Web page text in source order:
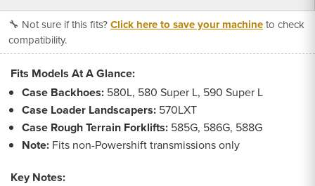
🔧 Not sure if this fits?Click here to save your machineto check
compatibility.
Fits Models At A Glance:
Case Backhoes: 580L, 580 Super L, 590 Super L
Case Loader Landscapers: 570LXT
Case Rough Terrain Forklifts: 585G, 586G, 588G
Note: Fits non-Powershift transmissions only
Key Notes: